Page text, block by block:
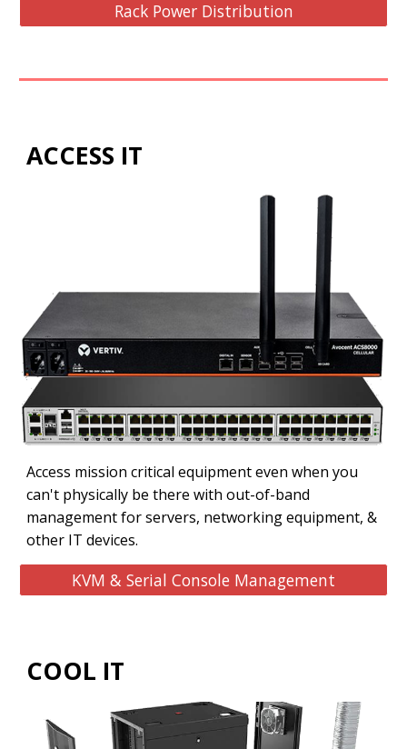
Rack Power Distribution
ACCESS IT
Access mission critical equipment even when you
can't physically be there with out-of-band
management for servers, networking equipment, &
other IT devices.
KVM & Serial Console Management
COOL IT